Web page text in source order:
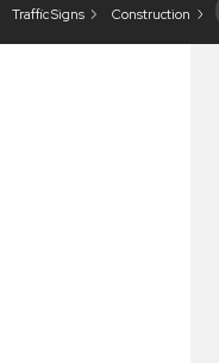
Traffic Signs Construction